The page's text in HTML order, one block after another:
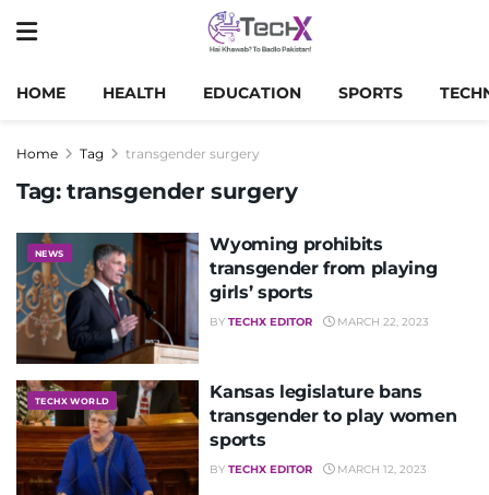
HOME HEALTH EDUCATION SPORTS
Home Tag transgender surgery
Tag: transgender surgery
NEWS
Wyoming prohibits
transgender from playing
girls’ sports
BY TECHX EDITOR MARCH 22, 2023
TECHX WORLD
Kansas legislature bans
transgender to play women
sports
BY TECHX EDITOR MARCH 12, 2023